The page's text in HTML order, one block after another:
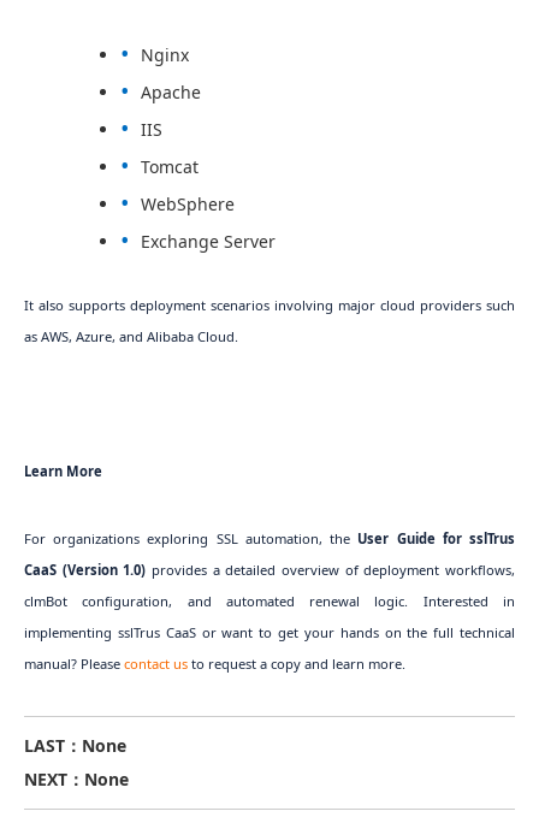
Nginx
Apache
IIS
Tomcat
WebSphere
Exchange Server
It also supports deployment scenarios involving major cloud providers such
as AWS, Azure, and Alibaba Cloud.
Learn More
For organizations exploring SSL automation, the User Guide for sslTrus
CaaS (Version 1.0) provides a detailed overview of deployment workflows,
clmBot configuration, and automated renewal logic. Interested in
implementing sslTrus CaaS or want to get your hands on the full technical
manual? Please contact us to request a copy and learn more.
LAST：None
NEXT：None